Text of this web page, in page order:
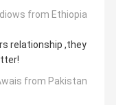
from Ethiopia
relationship ,they
from Pakistan